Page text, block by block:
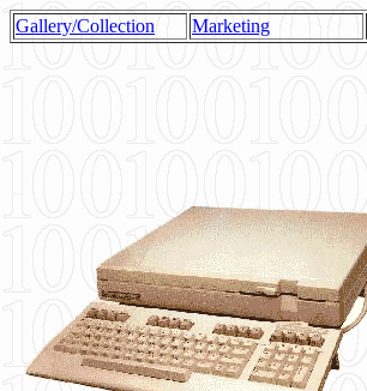
Gallery/Collection Marketing